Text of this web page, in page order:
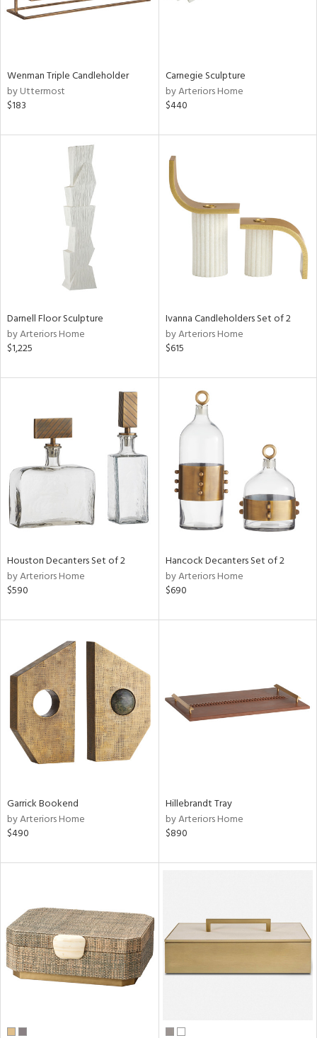
Wenman Triple Candleholder
by Uttermost
$183
Carnegie Sculpture
by Arteriors Home
$440
Darnell Floor Sculpture
by Arteriors Home
$1,225
Ivanna Candleholders Set of 2
by Arteriors Home
$615
Houston Decanters Set of 2
by Arteriors Home
$590
Hancock Decanters Set of 2
by Arteriors Home
$690
Garrick Bookend
by Arteriors Home
$490
Hillebrandt Tray
by Arteriors Home
$890